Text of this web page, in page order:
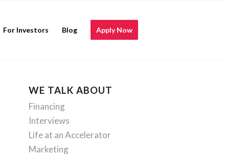
For Investors Blog Apply Now
WE TALK ABOUT
Financing
Interviews
Life at an Accelerator
Marketing